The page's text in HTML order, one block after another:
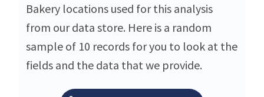
Bakery locations used for this analysis
from our data store. Here is a random
sample of 10 records for you to look at the
fields and the data that we provide.